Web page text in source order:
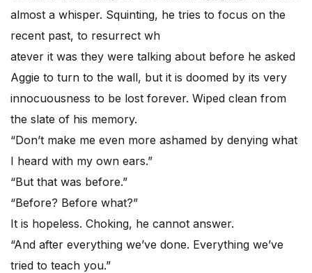
almost a whisper. Squinting, he tries to focus on the
recent past, to resurrect wh
atever it was they were talking about before he asked
Aggie to turn to the wall, but it is doomed by its very
innocuousness to be lost forever. Wiped clean from
the slate of his memory.
“Don’t make me even more ashamed by denying what
I heard with my own ears.”
“But that was before.”
“Before? Before what?”
It is hopeless. Choking, he cannot answer.
“And after everything we’ve done. Everything we’ve
tried to teach you.”